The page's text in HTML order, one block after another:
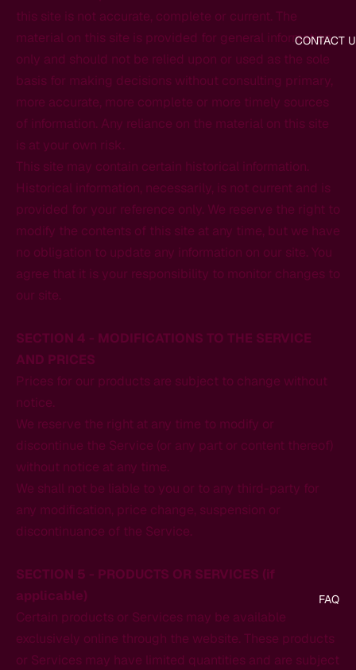
CONTACT
FAQ
this site is not accurate, complete or current. The
material on this site is provided for general information
only and should not be relied upon or used as the sole
basis for making decisions without consulting primary,
more accurate, more complete or more timely sources
of information. Any reliance on the material on this site
is at your own risk.
This site may contain certain historical information.
Historical information, necessarily, is not current and is
provided for your reference only. We reserve the right to
modify the contents of this site at any time, but we have
no obligation to update any information on our site. You
agree that it is your responsibility to monitor changes to
our site.
SECTION 4 - MODIFICATIONS TO THE SERVICE
AND PRICES
Prices for our products are subject to change without
notice.
We reserve the right at any time to modify or
discontinue the Service (or any part or content thereof)
without notice at any time.
We shall not be liable to you or to any third-party for
any modification, price change, suspension or
discontinuance of the Service.
SECTION 5 - PRODUCTS OR SERVICES (if
applicable)
Certain products or Services may be available
exclusively online through the website. These products
or Services may have limited quantities and are subject